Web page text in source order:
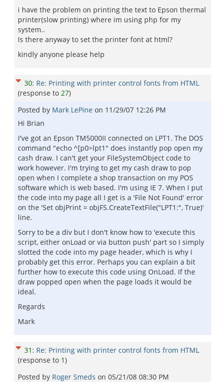
i have the problem on printing the text to Epson thermal
printer(slow printing) where im using php for my
system..
Is there anyway to set the printer font at html?
kindly anyone please help
30: Re: Printing with printer control fonts from HTML
(response to 27)
Posted by Mark LePine on 11/29/07 12:26 PM
Hi Brian
I've got an Epson TM5000II connected on LPT1. The DOS
command "echo ^[p0>lpt1" does instantly pop open my
cash draw. I can't get your FileSystemObject code to
work however. I'm trying to get my cash draw to pop
open when I complete a shop transaction on my POS
software which is web based. I'm using IE 7. When I put
the code into my page all I get is a 'File Not Found' error
on the 'Set objPrint = objFS.CreateTextFile("LPT1:", True)'
line.
Sorry to be a div but I don't know how to 'execute this
script, either onLoad or via button push' part so I simply
slotted the code into my page header, which is why I
probably get this error. Perhaps you can explain a bit
further how to execute this code using OnLoad. If the
draw popped open when the page loads it would be
ideal.
Regards
Mark
31 : Re: Printing with printer control fonts from HTML
(response to 1)
Posted by Roger Smeds on 05/21/08 08:30 PM